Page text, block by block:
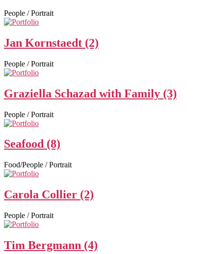
People / Portrait
Jan Kornstaedt (2)
People / Portrait
Graziella Schazad with Family (3)
People / Portrait
Seafood (8)
Food/People / Portrait
Carola Collier (2)
People / Portrait
Tim Bergmann (4)